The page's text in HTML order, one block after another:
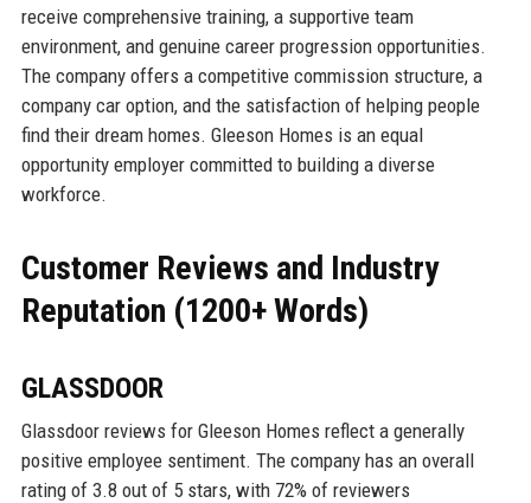
receive comprehensive training, a supportive team
environment, and genuine career progression opportunities.
The company offers a competitive commission structure, a
company car option, and the satisfaction of helping people
find their dream homes. Gleeson Homes is an equal
opportunity employer committed to building a diverse
workforce.
Customer Reviews and Industry
Reputation (1200+ Words)
GLASSDOOR
Glassdoor reviews for Gleeson Homes reflect a generally
positive employee sentiment. The company has an overall
rating of 3.8 out of 5 stars, with 72% of reviewers